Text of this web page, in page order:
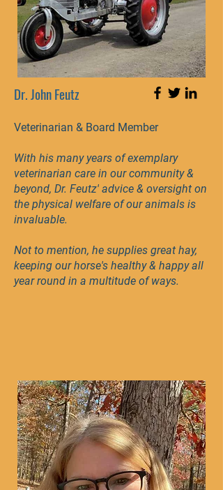
Dr. John Feutz
Veterinarian & Board Member
With his many years of exemplary
veterinarian care in our community &
beyond, Dr. Feutz' advice & oversight on
the physical welfare of our animals is
invaluable.
Not to mention, he supplies great hay,
keeping our horse's healthy & happy all
year round in a multitude of ways.